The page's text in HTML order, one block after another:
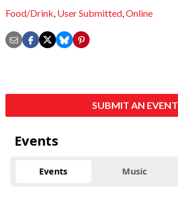
Food/Drink, User Submitted,Online
SUBMIT AN EVENT
Events
Events Music